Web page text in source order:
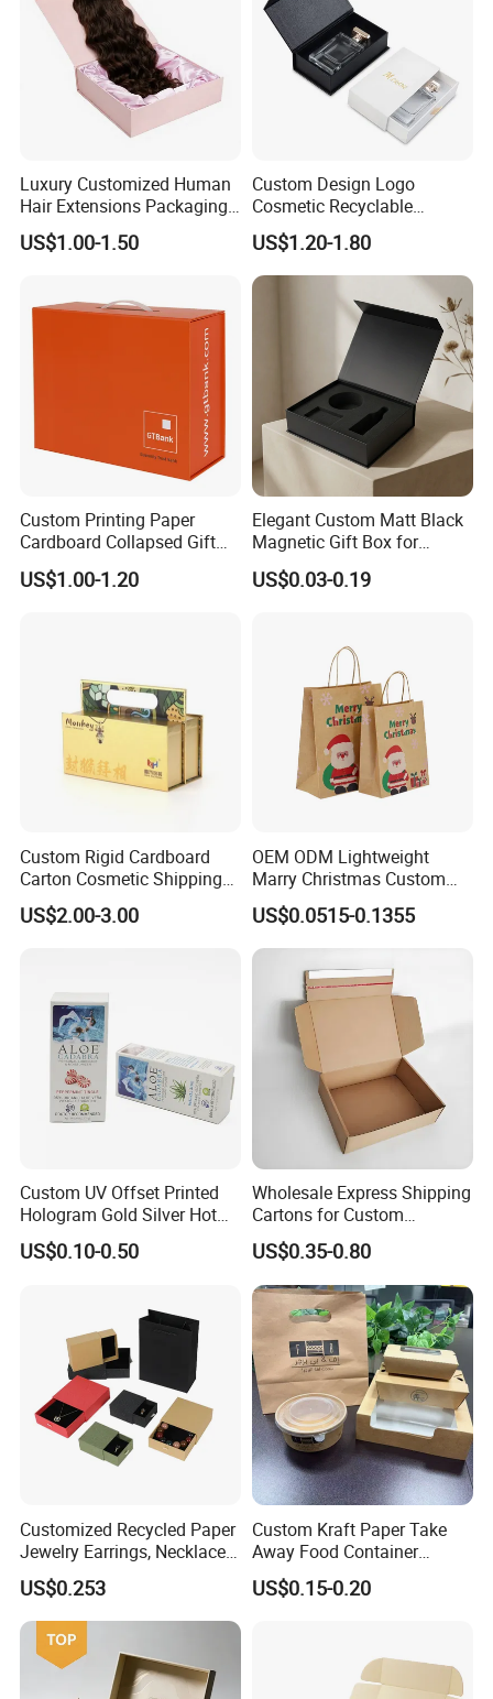
Luxury Customized Human
Hair Extensions Packaging
Cardboard Wigs Gift Box
with Ribbon Satin Insert
US$1.00-1.50
Custom Design Logo
Cosmetic Recyclable
Packaging Drawer
Cardboard Perfume Gift Box
US$1.20-1.80
Custom Printing Paper
Cardboard Collapsed Gift
Packaging Box
US$1.00-1.20
Elegant Custom Matt Black
Magnetic Gift Box for
Packaging with Foam Insert
US$0.03-0.19
Custom Rigid Cardboard
Carton Cosmetic Shipping
Storage Foldable Paper
Packaging Box
US$2.00-3.00
OEM ODM Lightweight
Marry Christmas Custom
Logo Printed Shopping
Packaging Carrier Handbag
Kraft Paper Cardboard
Wrapping Gift Container
Box Tote Bag
US$0.0515-0.1355
Custom UV Offset Printed
Hologram Gold Silver Hot
Foil Stamping Corrugated
Cardboard Perfumes
PVC Window
US$0.10-0.50
Wholesale Express Shipping
Cartons for Custom
Packaging Needs
US$0.35-0.80
Customized Recycled Paper
Jewelry Earrings, Necklaces,
Drawer Boxes
US$0.253
Custom Kraft Paper Take
Away Food Container
Disposable Custom Box
US$0.15-0.20